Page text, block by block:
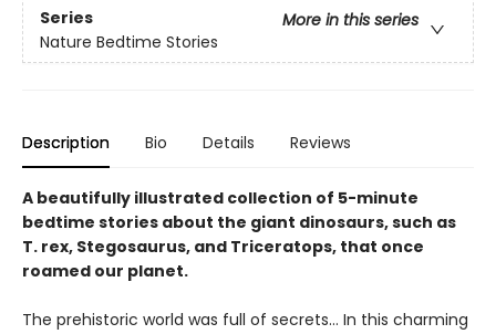
Series
More in this series
Nature Bedtime Stories
Description Bio Details Reviews
A beautifully illustrated collection of 5-minute
bedtime stories about the giant dinosaurs, such as
T. rex, Stegosaurus, and Triceratops, that once
roamed our planet.
The prehistoric world was full of secrets… In this charming